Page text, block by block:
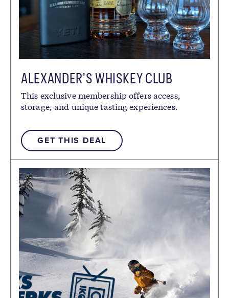
ALEXANDER'S WHISKEY CLUB
This exclusive membership offers access,
storage, and unique tasting experiences.
GET THIS DEAL